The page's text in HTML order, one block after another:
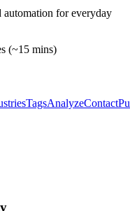
for everyday
(~15 mins)
TagsAnalyzeContact